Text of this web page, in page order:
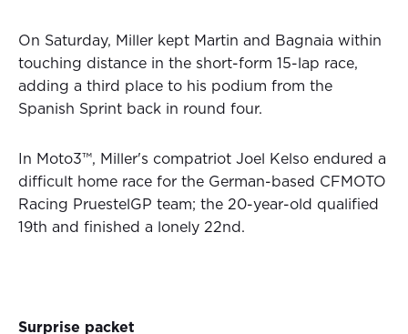
On Saturday, Miller kept Martin and Bagnaia within
touching distance in the short-form 15-lap race,
adding a third place to his podium from the
Spanish Sprint back in round four.
In Moto3™, Miller's compatriot Joel Kelso endured a
difficult home race for the German-based CFMOTO
Racing PruestelGP team; the 20-year-old qualified
19th and finished a lonely 22nd.
Surprise packet